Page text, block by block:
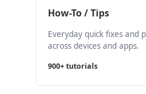
How-To / Tips
Everyday quick fixes and
across devices and apps.
900+ tutorials